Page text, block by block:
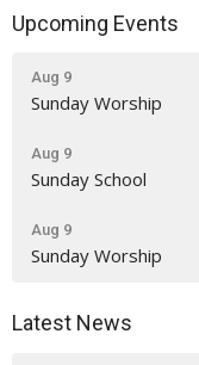
Upcoming Events
Aug 9
Sunday Worship
Aug 9
Sunday School
Aug 9
Sunday Worship
Latest News